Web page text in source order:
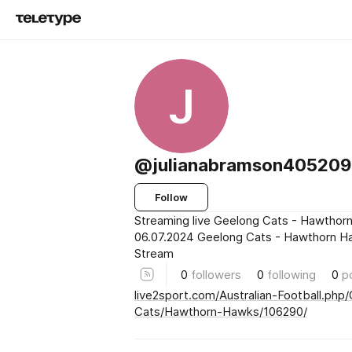
J
Follow
Streaming live Geelong Cats -
06.07.2024 Geelong Cats - Hawthorn
Stream
0 followers 0 following 0
live2sport.com/Australian-Football.php/
Cats/Hawthorn-Hawks/106290/